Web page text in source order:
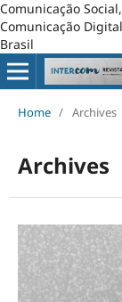
Comunicação
Comunicação
Brasil
Home / Archives
Archives